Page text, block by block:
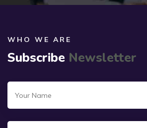
WHO WE ARE
Subscribe Newsletter